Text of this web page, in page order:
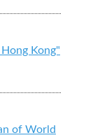
Kong"
of World